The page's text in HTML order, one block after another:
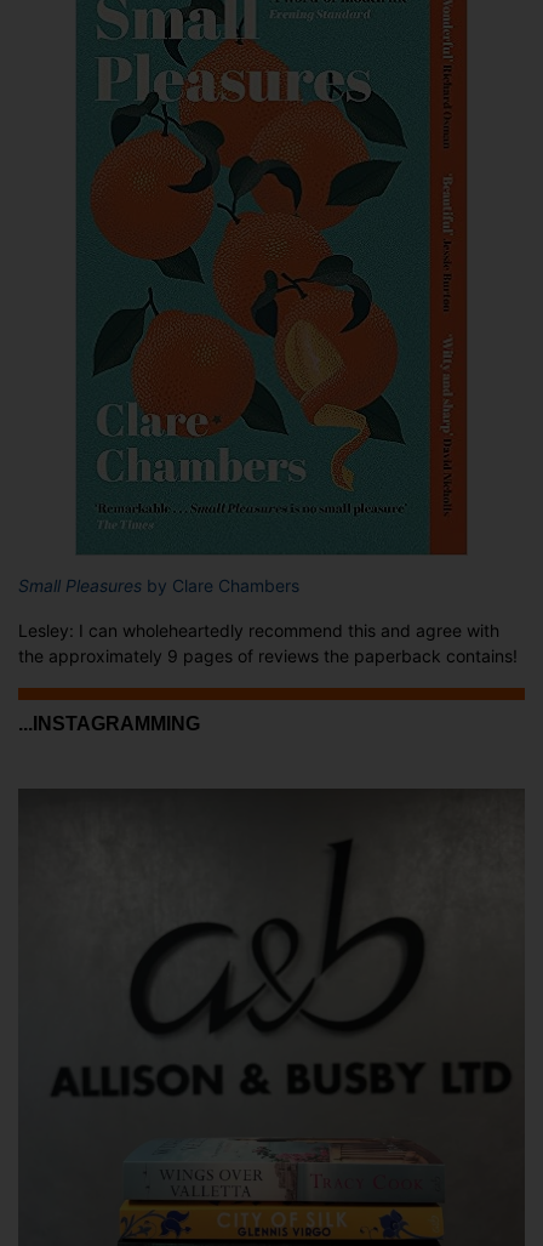
Small Pleasures by Clare Chambers
Lesley: I can wholeheartedly recommend this and agree with
the approximately 9 pages of reviews the paperback contains!
...INSTAGRAMMING